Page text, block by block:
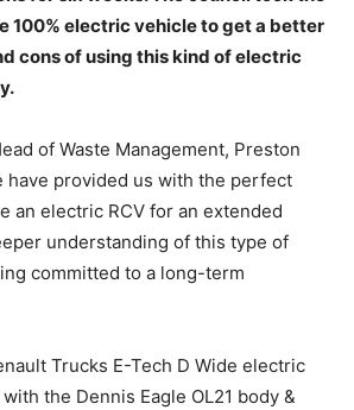
100% electric vehicle to get a better
cons of using this kind of electric
of Waste Management, Preston
have provided us with the perfect
an electric RCV for an extended
understanding of this type of
committed to a long-term
Trucks E-Tech D Wide electric
the Dennis Eagle OL21 body &